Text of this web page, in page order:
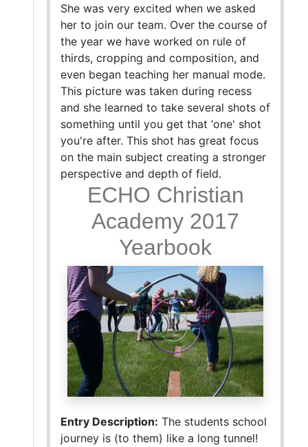
She was very excited when we asked
her to join our team. Over the course of
the year we have worked on rule of
thirds, cropping and composition, and
even began teaching her manual mode.
This picture was taken during recess
and she learned to take several shots of
something until you get that ‘one' shot
you're after. This shot has great focus
on the main subject creating a stronger
perspective and depth of field.
ECHO Christian
Academy 2017
Yearbook
Entry Description: The students school
journey is (to them) like a long tunnel!